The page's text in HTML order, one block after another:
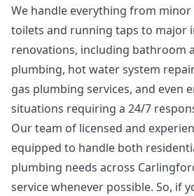
We handle everything from
toilets and running taps to major
renovations, including bathroom
plumbing, hot water system
gas plumbing services, and even
situations requiring a 24/7
Our team of licensed and
equipped to handle both
plumbing needs across
service whenever possible. So, if